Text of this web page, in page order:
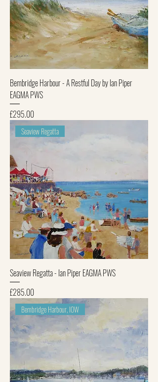
Bembridge Harbour - A Restful Day by Ian Piper
EAGMA PWS
Price
£295.00
Seaview Regatta
Seaview Regatta - Ian Piper EAGMA PWS
Price
£285.00
Bembridge Harbour, IOW